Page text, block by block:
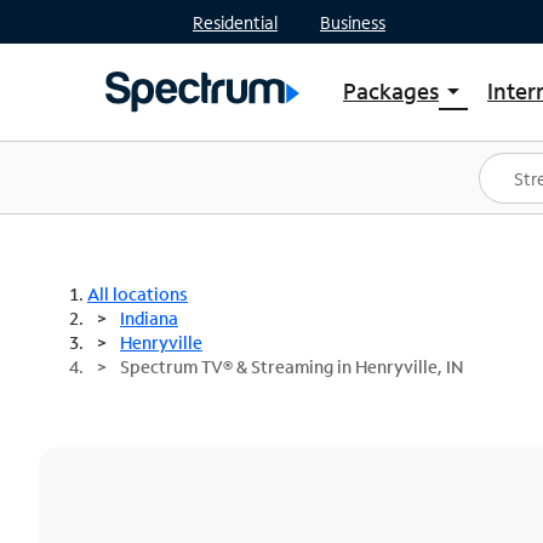
Residential Business
Packages arrow_drop_down
Shop Packages
Spectrum One
Best Deals
All locations
Indiana
Henryville
Spectrum TV® & Streaming in Henryville, IN